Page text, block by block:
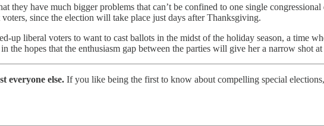
they have much bigger problems that can’t be confined to one single
since the election will take place just days after Thanksgiving.
up liberal voters to want to cast ballots in the midst of the holiday season, a time
hopes that the enthusiasm gap between the parties will give her a narrow shot
everyone else. If you like being the first to know about compelling special